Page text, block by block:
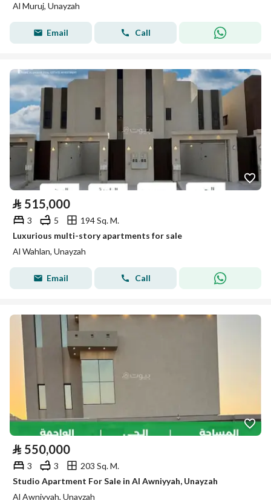
Al Muruj, Unayzah
Email Call
⃁ 515,000
3 5
194 Sq. M.
Luxurious multi-story apartments for sale
Al Wahlan, Unayzah
Email Call
⃁ 550,000
3 3
203 Sq. M.
Studio Apartment For Sale in Al Awniyyah, Unayzah
Al Awniyyah, Unayzah